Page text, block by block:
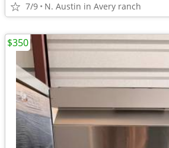
7/9 N. Austin in Avery ranch
$350